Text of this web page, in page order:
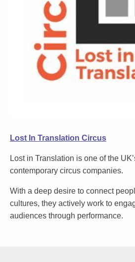
Lost In Translation Circus
Lost in Translation is one of the
contemporary circus companies.
With a deep desire to connect
cultures, they actively work to
audiences through performance.